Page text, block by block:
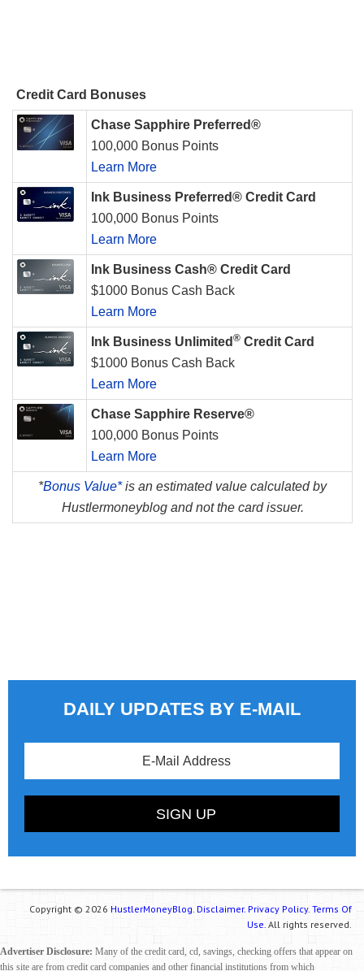
Credit Card Bonuses
Chase Sapphire Preferred®
100,000 Bonus Points
Learn More
Ink Business Preferred® Credit Card
100,000 Bonus Points
Learn More
Ink Business Cash® Credit Card
$1000 Bonus Cash Back
Learn More
Ink Business Unlimited ® Credit Card
$1000 Bonus Cash Back
Learn More
Chase Sapphire Reserve®
100,000 Bonus Points
Learn More
*Bonus Value*is an estimated value calculated by
Hustlermoneyblog and not the card issuer.
DAILY UPDATES BY E-MAIL
Copyright © 2026 HustlerMoneyBlog. Disclaimer. Privacy Policy. Terms Of
Use. All rights reserved.
Advertiser Disclosure: Many of the credit card, cd, savings, checking offers that appear on
this site are from credit card companies and other financial institutions from which